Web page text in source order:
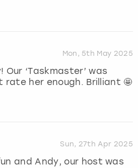
Mon, 5th May 2025
‘Taskmaster’ was
rate her enough. Brilliant 🤩
Sun, 27th Apr 2025
and Andy, our host was